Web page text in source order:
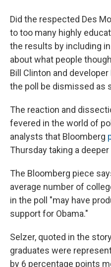
Did the respected Des
to too many highly
the results by including
about what people
Bill Clinton and
the poll be dismissed as
The reaction and
fevered in the world of
analysts that Bloomberg
Thursday taking a
The Bloomberg piece
average number of
in the poll "may have
support for Obama."
Selzer, quoted in the
graduates were
by 6 percentage points